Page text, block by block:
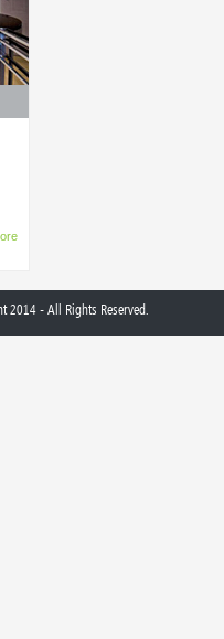
2014 - All Rights Reserved.